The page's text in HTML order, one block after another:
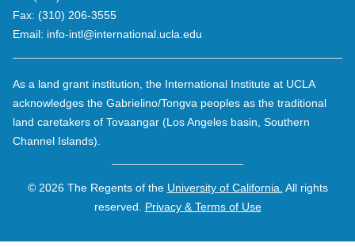
Fax: (310) 206-3555
Email: info-intl@international.ucla.edu
As a land grant institution, the International Institute at UCLA
acknowledges the Gabrielino/Tongva peoples as the traditional
land caretakers of Tovaangar (Los Angeles basin, Southern
Channel Islands).
© 2026 The Regents of the University of California. All rights
reserved. Privacy & Terms of Use